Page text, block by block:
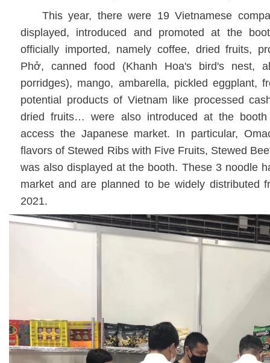
This year, there were 19 Vietnamese
displayed, introduced and promoted at the
officially imported, namely coffee, dried fruits,
Phở, canned food (Khanh Hoa's bird's nest,
porridges), mango, ambarella, pickled eggplant,
potential products of Vietnam like processed
dried fruits… were also introduced at the
access the Japanese market. In particular,
flavors of Stewed Ribs with Five Fruits, Stewed
was also displayed at the booth. These 3 noodle
market and are planned to be widely distributed
2021.